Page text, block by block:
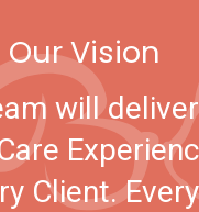
Our Vision
will
Client.